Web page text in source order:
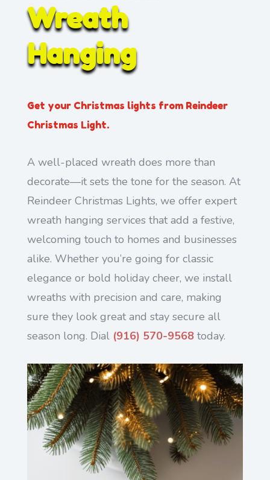
Wreath
Hanging
Get your Christmas lights from Reindeer
Christmas Light.
A well-placed wreath does more than
decorate—it sets the tone for the season. At
Reindeer Christmas Lights, we offer expert
wreath hanging services that add a festive,
welcoming touch to homes and businesses
alike. Whether you’re going for classic
elegance or bold holiday cheer, we install
wreaths with precision and care, making
sure they look great and stay secure all
season long. Dial (916) 570-9568today.